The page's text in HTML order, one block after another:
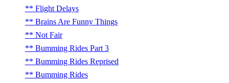
Flight Delays
Brains Are Funny Things
Not Fair
Bumming Rides Part 3
Bumming Rides Reprised
Bumming Rides